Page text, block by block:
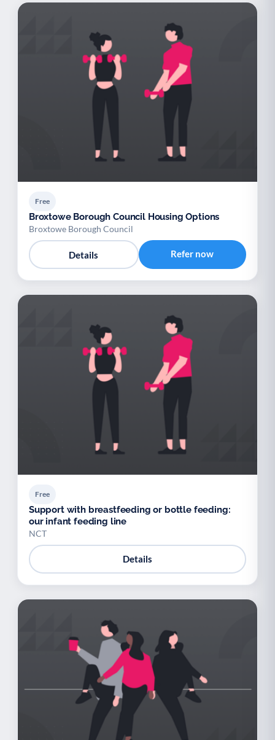
Free
Broxtowe Borough Council Housing Options
Broxtowe Borough Council
Details Refer now
Free
Support with breastfeeding or bottle feeding:
our infant feeding line
NCT
Details